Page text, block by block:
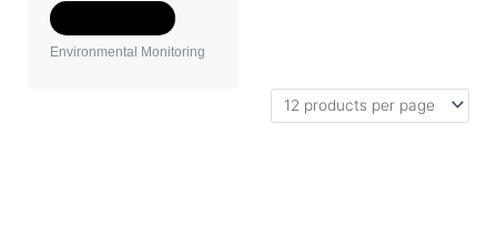
Environmental Monitoring